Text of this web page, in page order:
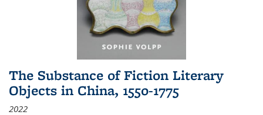
The Substance of Fiction Literary
Objects in China, 1550-1775
2022